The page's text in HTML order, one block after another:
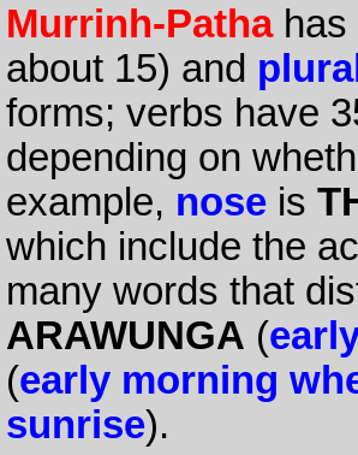
Murrinh-Pathahas
about 15) and plural
forms; verbs have
depending on
example, noseis
which include the
many words that
ARAWUNGA (
(early morning
sunrise).